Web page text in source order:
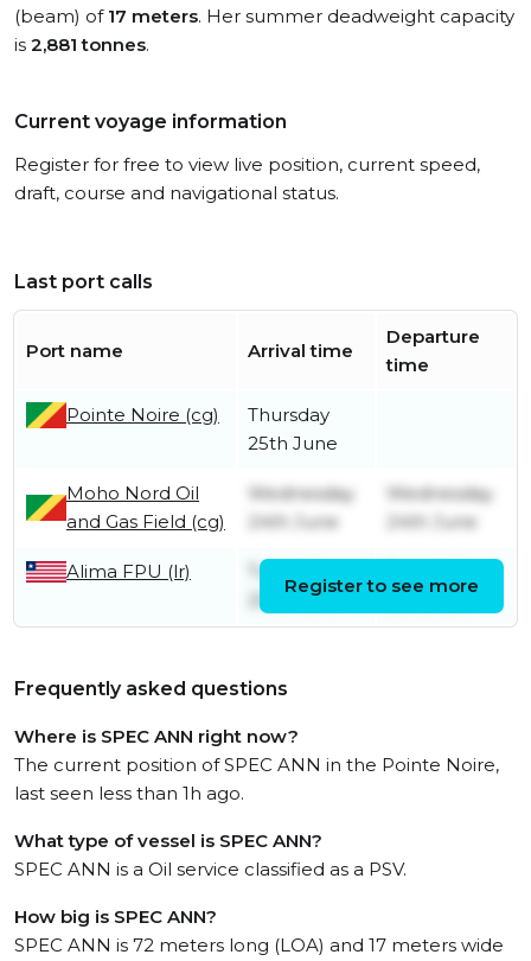
(beam) of 17 meters. Her summer deadweight capacity
is 2,881 tonnes.
Current voyage information
Register for free to view live position, current speed,
draft, course and navigational status.
Last port calls
Port name Arrival time
Departure
time
Pointe Noire (cg)
Thursday
25th June
Moho Nord Oil
and Gas Field (cg)
Wednesday
24th June
Wednesday
24th June
Alima FPU (lr)
Tuesday
23rd June
23rd June
Register to see more
Frequently asked questions
Where is SPEC ANN right now?
The current position of SPEC ANN in the Pointe Noire,
last seen less than 1h ago.
What type of vessel is SPEC ANN?
SPEC ANN is a Oil service classified as a PSV.
How big is SPEC ANN?
SPEC ANN is 72 meters long (LOA) and 17 meters wide